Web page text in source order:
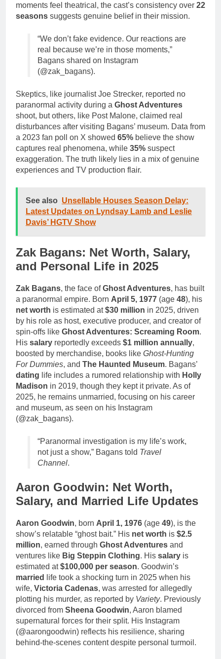
moments feel theatrical, the cast’s consistency over 22
seasons suggests genuine belief in their mission.
“We don’t fake evidence. Our reactions are
real because we’re in those moments,”
Bagans shared on Instagram
(@zak_bagans).
Skeptics, like journalist Joe Strecker, reported no
paranormal activity during a Ghost Adventures
shoot, but others, like Post Malone, claimed real
disturbances after visiting Bagans’ museum. Data from
a 2023 fan poll on X showed 65% believe the show
captures real phenomena, while 35% suspect
exaggeration. The truth likely lies in a mix of genuine
experiences and TV production flair.
See also Unsellable Houses Season Delay:
Latest Updates on Lyndsay Lamb and Leslie
Davis’ HGTV Show
Zak Bagans: Net Worth, Salary,
and Personal Life in 2025
Zak Bagans, the face ofGhost Adventures, has built
a paranormal empire. Born April 5, 1977 (age 48), his
net worth is estimated at$30 million in 2025, driven
by his role as host, executive producer, and creator of
spin-offs like Ghost Adventures: Screaming Room.
His salary reportedly exceeds $1 million annually,
boosted by merchandise, books like Ghost-Hunting
For Dummies, and The Haunted Museum. Bagans’
dating life includes a rumored relationship with Holly
Madison in 2019, though they kept it private. As of
2025, he remains unmarried, focusing on his career
and museum, as seen on his Instagram
(@zak_bagans).
“Paranormal investigation is my life’s work,
not just a show,” Bagans told Travel
Channel.
Aaron Goodwin: Net Worth,
Salary, and Married Life Updates
Aaron Goodwin, born April 1, 1976 (age 49), is the
show’s relatable “ghost bait.” His net worth is $2.5
million, earned through Ghost Adventures and
ventures like Big Steppin Clothing. His salary is
estimated at$100,000 per season. Goodwin’s
married
life took a shocking turn in 2025 when his
wife, Victoria Cadenas, was arrested for allegedly
plotting his murder, as reported by Variety. Previously
divorced from Sheena Goodwin, Aaron blamed
supernatural forces for their split. His Instagram
(@aarongoodwin) reflects his resilience, sharing
behind-the-scenes content despite personal turmoil.